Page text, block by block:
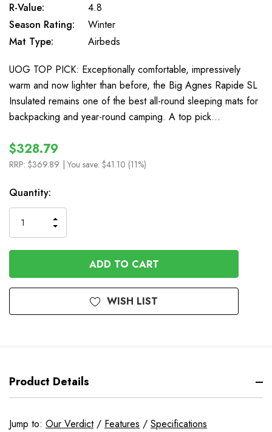
R-Value:
4.8
Season Rating:
Winter
Mat Type:
Airbeds
UOG TOP PICK: Exceptionally comfortable, impressively
warm and now lighter than before, the Big Agnes Rapide SL
Insulated remains one of the best all-round sleeping mats for
backpacking and year-round camping. A top pick…
$328.79
RRP: $369.89 | You save: $41.10 (11%)
In
Stock
Quantity:
QUANTITY
OF
UNDEFINED
INCREASE
QUANTITY
OF
UNDEFINED
WISH LIST
Product Details
Jump to: Our Verdict/ Features / Specifications